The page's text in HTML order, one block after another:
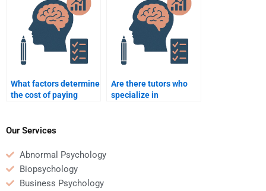
What factors determine
the cost of paying
Psychology homework?
Are there tutors who
specialize in
Our Services
Abnormal Psychology
Biopsychology
Business Psychology